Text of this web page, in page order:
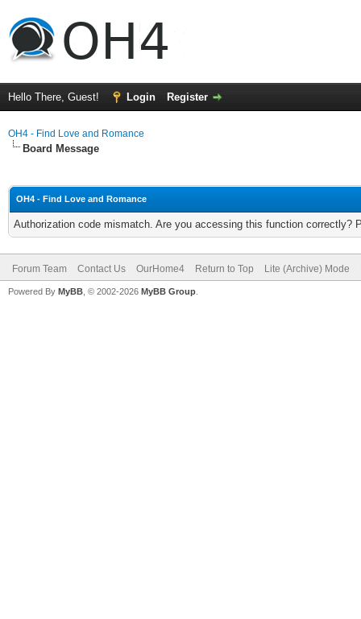
Hello There, Guest! Login Register
OH4 - Find Love and Romance
Board Message
OH4 - Find Love and Romance
Authorization code mismatch. Are you accessing this function correctly?
Forum Team Contact Us OurHome4 Return to Top Lite (Archive) Mode
Powered By MyBB , © 2002-2026 MyBB Group